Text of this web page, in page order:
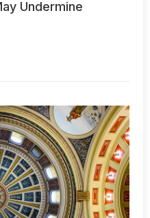
Undermine